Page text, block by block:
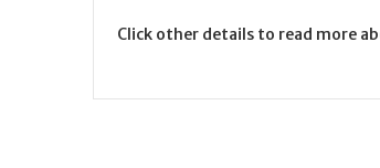
Click other details to read more